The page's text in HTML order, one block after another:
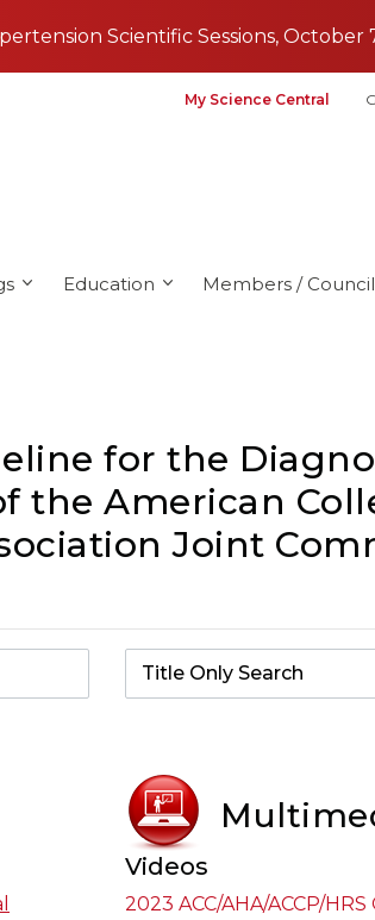
Scientific Sessions, October
My Science Central
Education Members /
for the
the American
Joint
Videos
2023 ACC/AHA/ACCP/